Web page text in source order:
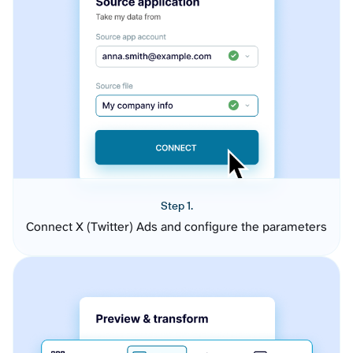
Step 1.
Connect X (Twitter) Ads and configure the parameters